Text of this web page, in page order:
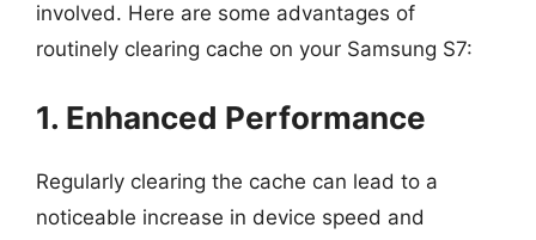
involved. Here are some advantages of
routinely clearing cache on your Samsung S7:
1. Enhanced Performance
Regularly clearing the cache can lead to a
noticeable increase in device speed and